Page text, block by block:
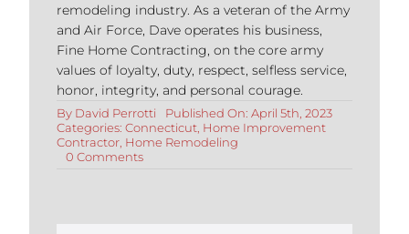
remodeling industry. As a veteran of the Army
and Air Force, Dave operates his business,
Fine Home Contracting, on the core army
values of loyalty, duty, respect, selfless service,
honor, integrity, and personal courage.
By David Perrotti
Published On: April 5th, 2023
Categories: Connecticut, Home Improvement
Contractor, Home Remodeling
0 Commentson